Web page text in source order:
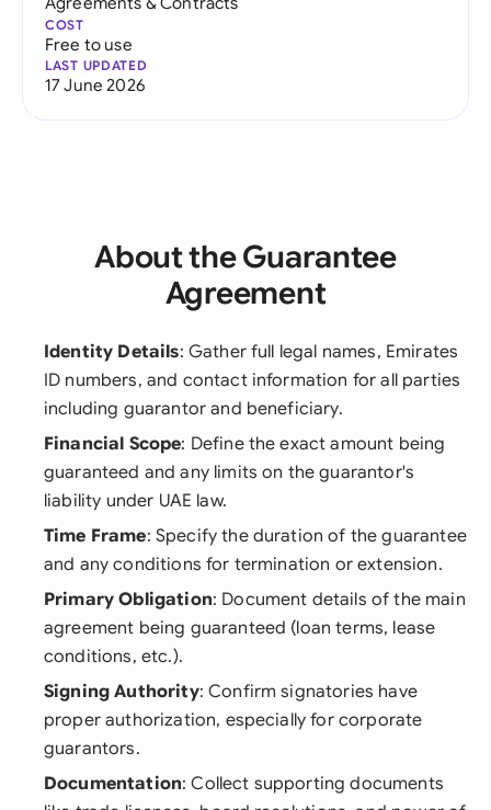
COST
Free to use
LAST UPDATED
17 June 2026
About the Guarantee
Agreement
Identity Details: Gather full legal names, Emirates
ID numbers, and contact information for all parties
including guarantor and beneficiary.
Financial Scope: Define the exact amount being
guaranteed and any limits on the guarantor's
liability under UAE law.
Time Frame: Specify the duration of the guarantee
and any conditions for termination or extension.
Primary Obligation: Document details of the main
agreement being guaranteed (loan terms, lease
conditions, etc.).
Signing Authority: Confirm signatories have
proper authorization, especially for corporate
guarantors.
Documentation: Collect supporting documents